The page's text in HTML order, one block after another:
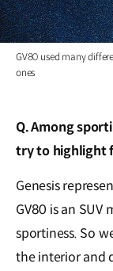
GV80 used many
ones
Q. Among
try to highlight
Genesis
GV80 is an SUV
sportiness. So
the interior and